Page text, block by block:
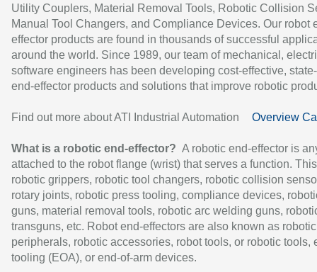
Utility Couplers, Material Removal Tools, Robotic Collision
Manual Tool Changers, and Compliance Devices. Our robot
effector products are found in thousands of successful
around the world. Since 1989, our team of mechanical,
software engineers has been developing cost-effective,
end-effector products and solutions that improve robotic
Find out more about ATI Industrial Automation Overview
What is a robotic end-effector? A robotic end-effector is
attached to the robot flange (wrist) that serves a function.
robotic grippers, robotic tool changers, robotic collision
rotary joints, robotic press tooling, compliance devices,
guns, material removal tools, robotic arc welding guns,
transguns, etc. Robot end-effectors are also known as robotic
peripherals, robotic accessories, robot tools, or robotic tools,
tooling (EOA), or end-of-arm devices.